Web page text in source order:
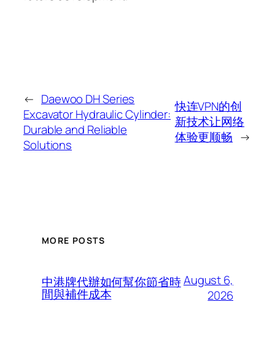
← Daewoo DH Series
Excavator Hydraulic Cylinder:
Durable and Reliable
Solutions
快连VPN的创
新技术让网络
体验更顺畅 →
MORE POSTS
中港牌代辦如何幫你節省時
間與補件成本
August 6,
2026